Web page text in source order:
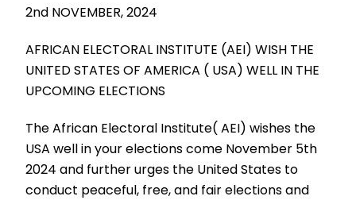
2nd NOVEMBER, 2024
AFRICAN ELECTORAL INSTITUTE (AEI) WISH THE
UNITED STATES OF AMERICA ( USA) WELL IN THE
UPCOMING ELECTIONS
The African Electoral Institute( AEI) wishes the
USA well in your elections come November 5th
2024 and further urges the United States to
conduct peaceful, free, and fair elections and